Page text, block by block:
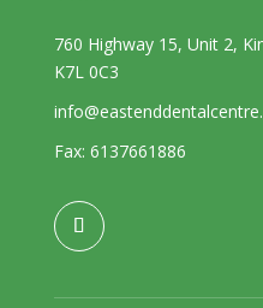
760 Highway 15, Unit 2,
K7L 0C3
Fax: 6137661886